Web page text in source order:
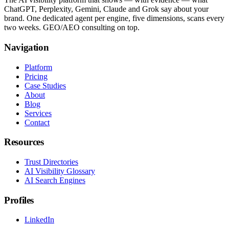
ChatGPT, Perplexity, Gemini, Claude and Grok say about your
brand. One dedicated agent per engine, five dimensions, scans every
two weeks. GEO/AEO consulting on top.
Navigation
Platform
Pricing
Case Studies
About
Blog
Services
Contact
Resources
Trust Directories
AI Visibility Glossary
AI Search Engines
Profiles
LinkedIn